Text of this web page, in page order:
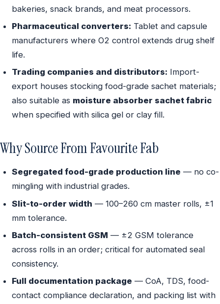
bakeries, snack brands, and meat processors.
Pharmaceutical converters: Tablet and capsule
manufacturers where O2 control extends drug shelf
life.
Trading companies and distributors: Import-
export houses stocking food-grade sachet materials;
also suitable as moisture absorber sachet fabric
when specified with silica gel or clay fill.
Why Source From Favourite Fab
Segregated food-grade production line — no co-
mingling with industrial grades.
Slit-to-order width — 100–260 cm master rolls, ±1
mm tolerance.
Batch-consistent GSM — ±2 GSM tolerance
across rolls in an order; critical for automated seal
consistency.
Full documentation package — CoA, TDS, food-
contact compliance declaration, and packing list with